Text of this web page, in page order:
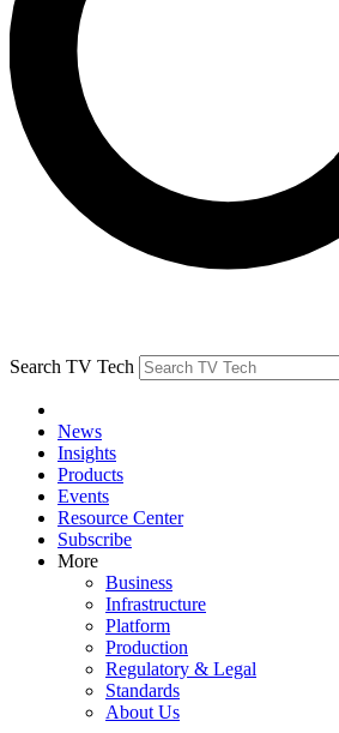
Search TV Tech
News
Insights
Products
Events
Resource Center
Subscribe
More
Business
Infrastructure
Platform
Production
Regulatory & Legal
Standards
About Us